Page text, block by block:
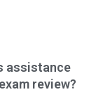
assistance
review?